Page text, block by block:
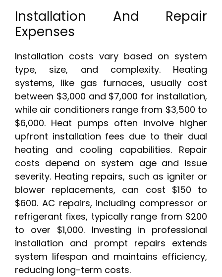
Installation And Repair
Expenses
Installation costs vary based on system
type, size, and complexity. Heating
systems, like gas furnaces, usually cost
between $3,000 and $7,000 for installation,
while air conditioners range from $3,500 to
$6,000. Heat pumps often involve higher
upfront installation fees due to their dual
heating and cooling capabilities. Repair
costs depend on system age and issue
severity. Heating repairs, such as igniter or
blower replacements, can cost $150 to
$600. AC repairs, including compressor or
refrigerant fixes, typically range from $200
to over $1,000. Investing in professional
installation and prompt repairs extends
system lifespan and maintains efficiency,
reducing long-term costs.